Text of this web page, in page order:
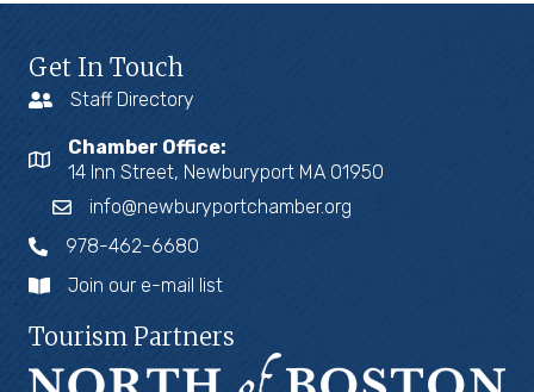
Get In Touch
Staff Directory
Chamber Office:
14 Inn Street, Newburyport MA 01950
info@newburyportchamber.org
978-462-6680
Join our e-mail list
Tourism Partners